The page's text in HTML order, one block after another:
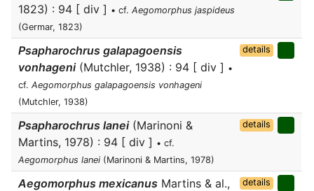
1823) : 94 [ div ] • cf. Aegomorphus jaspideus
(Germar, 1823)
Psapharochrus galapagoensis
vonhageni(Mutchler, 1938) : 94 [ div ] •
cf. Aegomorphus galapagoensis vonhageni
(Mutchler, 1938)
details
Psapharochrus lanei(Marinoni &
Martins, 1978) : 94 [ div ] • cf.
Aegomorphus lanei (Marinoni & Martins, 1978)
details
Aegomorphus mexicanus Martins & al.,
details